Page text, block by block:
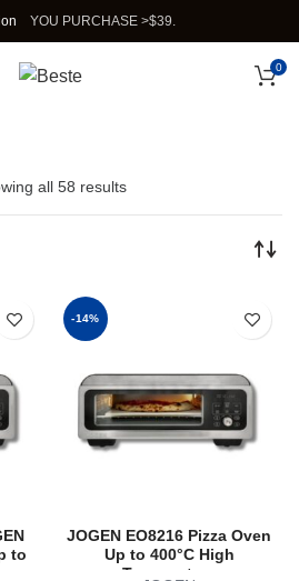
>$39.
0
all 58 results
to
-14%
JOGEN EO8216 Pizza Oven
Up to 400°C High
Temperature